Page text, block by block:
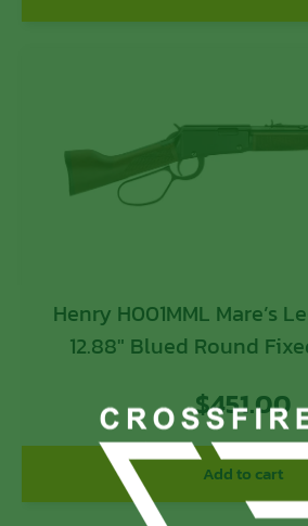
Henry H001MML Mare’s Leg 22 WMR
12.88″ Blued Round
$451.00
Add to cart